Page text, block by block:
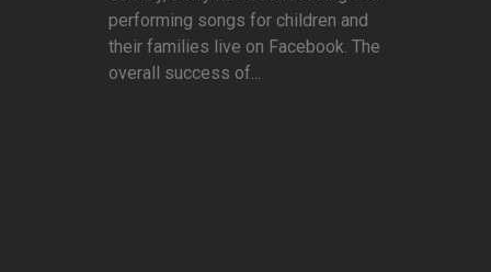
performing songs for children and
their families live on Facebook. The
overall success of...